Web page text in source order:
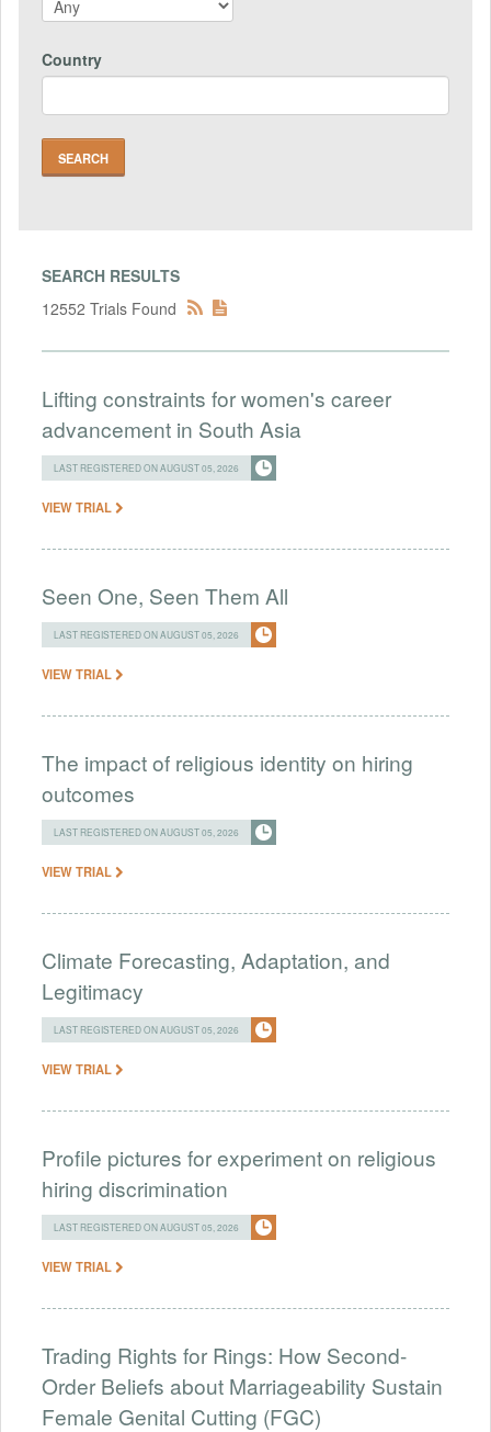
Country
SEARCH RESULTS
12552 Trials Found
Lifting constraints for women's career
advancement in South Asia
LAST REGISTERED ON AUGUST 05, 2026
VIEW TRIAL
Seen One, Seen Them All
LAST REGISTERED ON AUGUST 05, 2026
VIEW TRIAL
The impact of religious identity on hiring
outcomes
LAST REGISTERED ON AUGUST 05, 2026
VIEW TRIAL
Climate Forecasting, Adaptation, and
Legitimacy
LAST REGISTERED ON AUGUST 05, 2026
VIEW TRIAL
Profile pictures for experiment on religious
hiring discrimination
LAST REGISTERED ON AUGUST 05, 2026
VIEW TRIAL
Trading Rights for Rings: How Second-
Order Beliefs about Marriageability Sustain
Female Genital Cutting (FGC)